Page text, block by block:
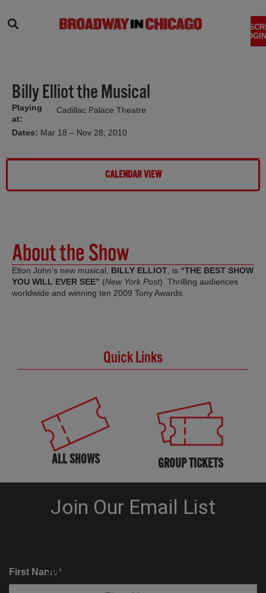
Billy Elliot the Musical
Playing
at:
Cadillac Palace Theatre
Dates: Mar 18 – Nov 28, 2010
CALENDAR VIEW
About the Show
Elton John’s new musical, BILLY ELLIOT , is “THE BEST SHOW
YOU WILL EVER SEE” (New York Post). Thrilling audiences
worldwide and winning ten 2009 Tony Awards
Quick Links
ALL SHOWS GROUP TICKETS
SUITE SERVICE